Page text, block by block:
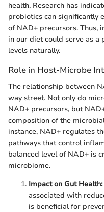
health. Research has
probiotics can significantly
of NAD+ precursors. Thus,
in our diet could serve as
levels naturally.
Role in Host-Microbe
The relationship between
way street. Not only do
NAD+ precursors, but
composition of the
instance, NAD+ regulates
pathways that control
balanced level of NAD+ is
microbiome.
Impact on Gut Health:
associated with
is beneficial for